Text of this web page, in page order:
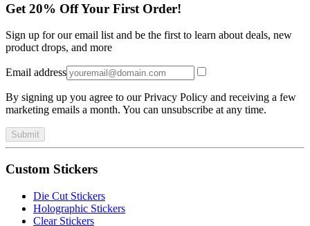
Get 20% Off Your First Order!
Sign up for our email list and be the first to learn about deals, new
product drops, and more
Email address
By signing up you agree to our Privacy Policy and receiving a few
marketing emails a month. You can unsubscribe at any time.
Submit
Custom Stickers
Die Cut Stickers
Holographic Stickers
Clear Stickers